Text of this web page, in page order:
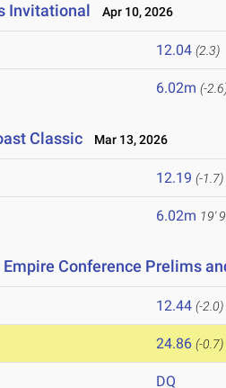
Invitational Apr 10, 2026
12.04 (2.3)
6.02m (-
Classic Mar 13, 2026
12.19 (-1.7)
6.02m 19'
Empire Conference Prelims
12.44 (-2.0)
24.86 (-0.7)
DQ